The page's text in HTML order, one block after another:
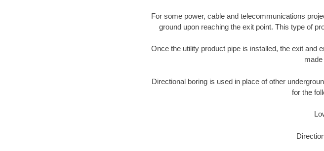
For some power, cable and telecommunications
ground upon reaching the exit point. This type of
Once the utility product pipe is installed, the exit and
Directional boring is used in place of other
for the